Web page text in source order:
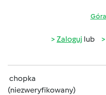
Zaloguj lub
chopka
(niezweryfikowany)